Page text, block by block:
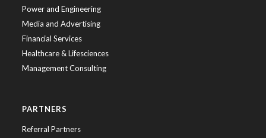
Power and Engineering
Media and Advertising
Financial Services
Healthcare & Lifesciences
Management Consulting
PARTNERS
Referral Partners